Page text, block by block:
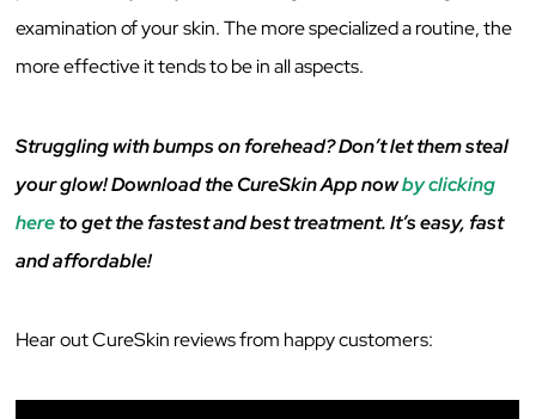
examination of your skin. The more specialized a routine, the
more effective it tends to be in all aspects.
Struggling with bumps on forehead? Don’t let them steal
your glow! Download the CureSkin App nowby clicking
hereto get the fastest and best treatment. It’s easy, fast
and affordable!
Hear out CureSkin reviews from happy customers: